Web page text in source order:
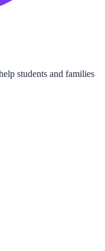
students and families